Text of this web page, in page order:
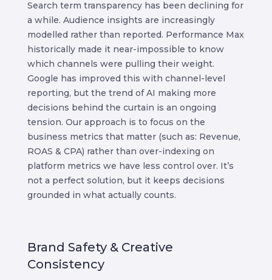
Search term transparency has been declining for
a while. Audience insights are increasingly
modelled rather than reported. Performance Max
historically made it near-impossible to know
which channels were pulling their weight.
Google has improved this with channel-level
reporting, but the trend of AI making more
decisions behind the curtain is an ongoing
tension. Our approach is to focus on the
business metrics that matter (such as: Revenue,
ROAS & CPA) rather than over-indexing on
platform metrics we have less control over. It’s
not a perfect solution, but it keeps decisions
grounded in what actually counts.
Brand Safety & Creative
Consistency